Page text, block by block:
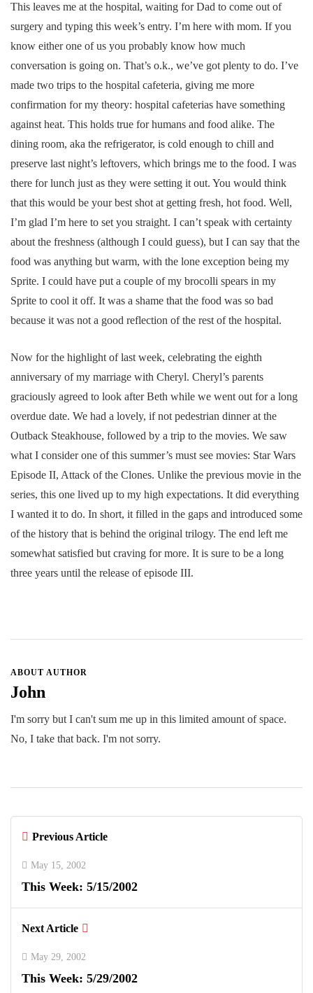
This leaves me at the hospital, waiting for Dad to come out of
surgery and typing this week’s entry. I’m here with mom. If you
know either one of us you probably know how much
conversation is going on. That’s o.k., we’ve got plenty to do. I’ve
made two trips to the hospital cafeteria, giving me more
confirmation for my theory: hospital cafeterias have something
against heat. This holds true for humans and food alike. The
dining room, aka the refrigerator, is cold enough to chill and
preserve last night’s leftovers, which brings me to the food. I was
there for lunch just as they were setting it out. You would think
that this would be your best shot at getting fresh, hot food. Well,
I’m glad I’m here to set you straight. I can’t speak with certainty
about the freshness (although I could guess), but I can say that the
food was anything but warm, with the lone exception being my
Sprite. I could have put a couple of my brocolli spears in my
Sprite to cool it off. It was a shame that the food was so bad
because it was not a good reflection of the rest of the hospital.
Now for the highlight of last week, celebrating the eighth
anniversary of my marriage with Cheryl. Cheryl’s parents
graciously agreed to look after Beth while we went out for a long
overdue date. We had a lovely, if not pedestrian dinner at the
Outback Steakhouse, followed by a trip to the movies. We saw
what I consider one of this summer’s must see movies: Star Wars
Episode II, Attack of the Clones. Unlike the previous movie in the
series, this one lived up to my high expectations. It did everything
I wanted it to do. In short, it filled in the gaps and introduced some
of the history that is behind the original trilogy. The end left me
somewhat satisfied but craving for more. It is sure to be a long
three years until the release of episode III.
ABOUT AUTHOR
John
I'm sorry but I can't sum me up in this limited amount of space.
No, I take that back. I'm not sorry.
Previous Article
May 15, 2002
This Week: 5/15/2002
Next Article
May 29, 2002
This Week: 5/29/2002